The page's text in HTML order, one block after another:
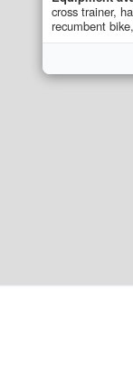
cross trainer,
recumbent